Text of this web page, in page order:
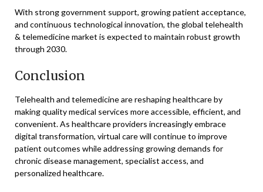
With strong government support, growing patient acceptance,
and continuous technological innovation, the global telehealth
& telemedicine market is expected to maintain robust growth
through 2030.
Conclusion
Telehealth and telemedicine are reshaping healthcare by
making quality medical services more accessible, efficient, and
convenient. As healthcare providers increasingly embrace
digital transformation, virtual care will continue to improve
patient outcomes while addressing growing demands for
chronic disease management, specialist access, and
personalized healthcare.